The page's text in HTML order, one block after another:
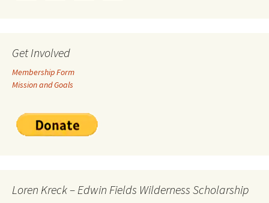
Get Involved
Membership Form
Mission and Goals
Loren Kreck – Edwin Fields Wilderness Scholarship